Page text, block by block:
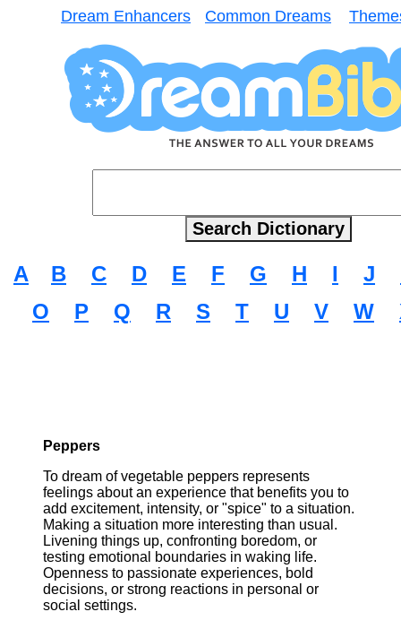
Dream Enhancers Common Dreams
A B C D E F G H I J
O
P Q R S T U V W
Peppers
To dream of vegetable peppers represents
feelings about an experience that benefits you to
add excitement, intensity, or "spice" to a situation.
Making a situation more interesting than usual.
Livening things up, confronting boredom, or
testing emotional boundaries in waking life.
Openness to passionate experiences, bold
decisions, or strong reactions in personal or
social settings.